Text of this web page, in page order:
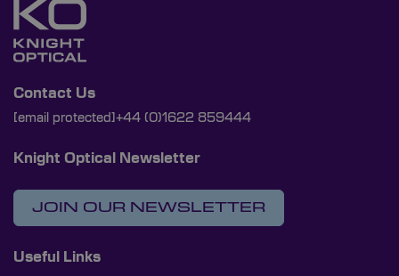
Contact Us
[email protected] +44 (0)1622 859444
Knight Optical Newsletter
JOIN OUR NEWSLETTER
Useful Links